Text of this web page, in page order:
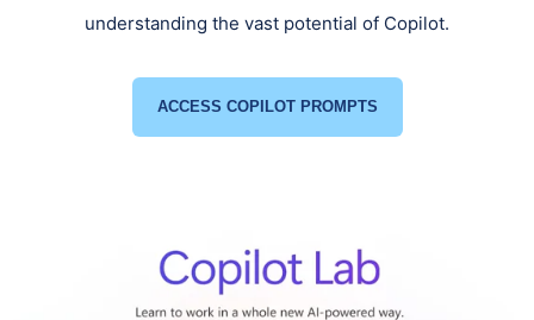
understanding the vast potential of Copilot.
ACCESS COPILOT PROMPTS